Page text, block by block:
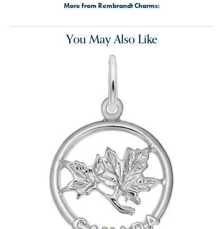
More from Rembrandt Charms:
You May Also Like